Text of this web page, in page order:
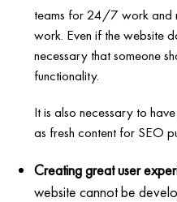
teams for 24/7 work and
work. Even if the website
necessary that someone
functionality.
It is also necessary to
as fresh content for SEO
Creating great user
website cannot be